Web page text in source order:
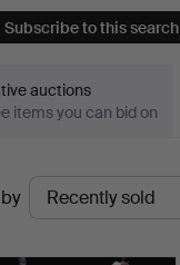
Subscribe to this search
auctions
items you can bid on